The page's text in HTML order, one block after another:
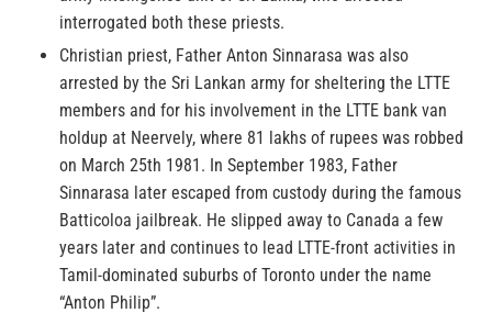
interrogated both these priests.
Christian priest, Father Anton Sinnarasa was also
arrested by the Sri Lankan army for sheltering the LTTE
members and for his involvement in the LTTE bank van
holdup at Neervely, where 81 lakhs of rupees was robbed
on March 25th 1981. In September 1983, Father
Sinnarasa later escaped from custody during the famous
Batticoloa jailbreak. He slipped away to Canada a few
years later and continues to lead LTTE-front activities in
Tamil-dominated suburbs of Toronto under the name
“Anton Philip”.